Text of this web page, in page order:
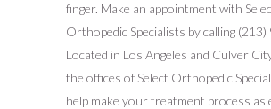
finger. Make an appointment with
Orthopedic Specialists by calling
Located in Los Angeles and Culver
the offices of Select Orthopedic
help make your treatment process as